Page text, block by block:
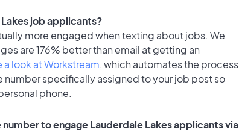
job applicants?
more engaged when texting about jobs. We
are 176% better than email at getting an
a look at Workstream, which automates the process
number specifically assigned to your job post so
phone.
to engage Lauderdale Lakes applicants via